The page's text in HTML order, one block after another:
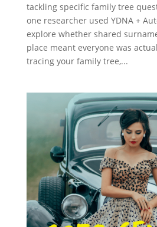
tackling specific family tree
one researcher used YDNA +
explore whether shared
place meant everyone was
tracing your family tree,...